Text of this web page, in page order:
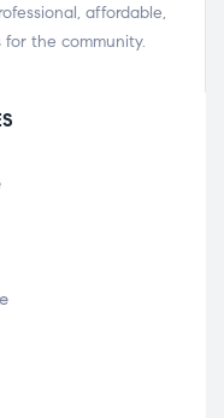
affordable,
the community.